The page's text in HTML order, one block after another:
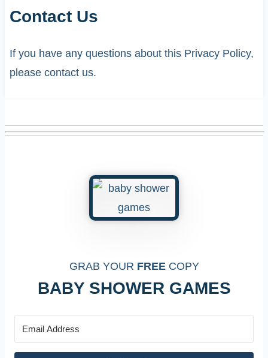
Contact Us
If you have any questions about this Privacy Policy,
please contact us.
GRAB YOUR FREECOPY
BABY SHOWER GAMES